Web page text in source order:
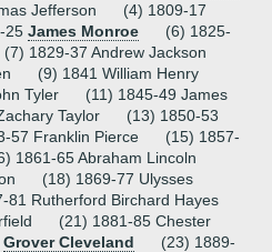
Jefferson (4) 1809-17
25 James Monroe (6) 1825-
1829-37 Andrew Jackson
(9) 1841 William Henry
Tyler (11) 1845-49 James
Taylor (13) 1850-53
57 Franklin Pierce (15) 1857-
65 Abraham Lincoln
(18) 1869-77 Ulysses
Rutherford Birchard Hayes
(21) 1881-85 Chester
Grover Cleveland (23) 1889-